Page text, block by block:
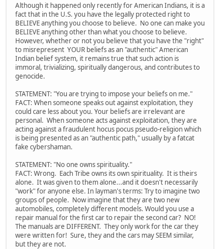
Although it happened only recently for American Indians, it is a
fact that in the U.S. you have the legally protected right to
BELIEVE anything you choose to believe. No one can make you
BELIEVE anything other than what you choose to believe.
However, whether or not you believe that you have the "right"
to misrepresent YOUR beliefs as an "authentic" American
Indian belief system, it remains true that such action is
immoral, trivializing, spiritually dangerous, and contributes to
genocide.
STATEMENT: "You are trying to impose your beliefs on me."
FACT: When someone speaks out against exploitation, they
could care less about you. Your beliefs are irrelevant are
personal. When someone acts against exploitation, they are
acting against a fraudulent hocus pocus pseudo-religion which
is being presented as an "authentic path," usually by a fatcat
fake cybershaman.
STATEMENT: "No one owns spirituality."
FACT: Wrong. Each Tribe owns its own spirituality. It is theirs
alone. It was given to them alone...and it doesn't necessarily
"work" for anyone else. In layman's terms: Try to imagine two
groups of people. Now imagine that they are two new
automobiles, completely different models. Would you use a
repair manual for the first car to repair the second car? NO!
The manuals are DIFFERENT. They only work for the car they
were written for! Sure, they and the cars may SEEM similar,
but they are not.